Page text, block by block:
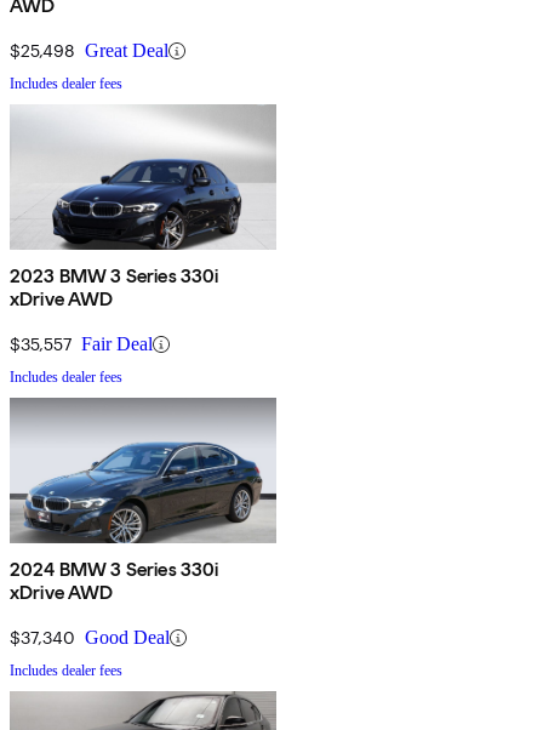
AWD
$25,498 Great Deal
Includes dealer fees
2023 BMW 3 Series 330i
xDrive AWD
$35,557 Fair Deal
Includes dealer fees
2024 BMW 3 Series 330i
xDrive AWD
$37,340 Good Deal
Includes dealer fees